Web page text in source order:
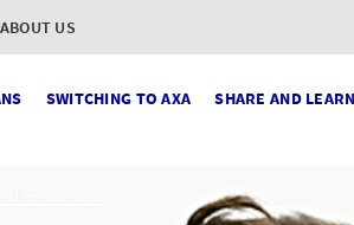
ABOUT US
SWITCHING TO AXA SHARE AND LEARN